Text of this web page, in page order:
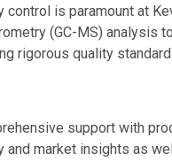
is paramount at
(GC-MS) analysis
rigorous quality
support with
and market insights as